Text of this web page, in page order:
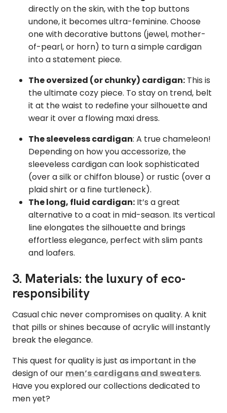
directly on the skin, with the top buttons
undone, it becomes ultra-feminine. Choose
one with decorative buttons (jewel, mother-
of-pearl, or horn) to turn a simple cardigan
into a statement piece.
The oversized (or chunky) cardigan: This is
the ultimate cozy piece. To stay on trend, belt
it at the waist to redefine your silhouette and
wear it over a flowing maxi dress.
The sleeveless cardigan: A true chameleon!
Depending on how you accessorize, the
sleeveless cardigan can look sophisticated
(over a silk or chiffon blouse) or rustic (over a
plaid shirt or a fine turtleneck).
The long, fluid cardigan: It’s a great
alternative to a coat in mid-season. Its vertical
line elongates the silhouette and brings
effortless elegance, perfect with slim pants
and loafers.
3. Materials: the luxury of eco-
responsibility
Casual chic never compromises on quality. A knit
that pills or shines because of acrylic will instantly
break the elegance.
This quest for quality is just as important in the
design of our men’s cardigans and sweaters.
Have you explored our collections dedicated to
men yet?